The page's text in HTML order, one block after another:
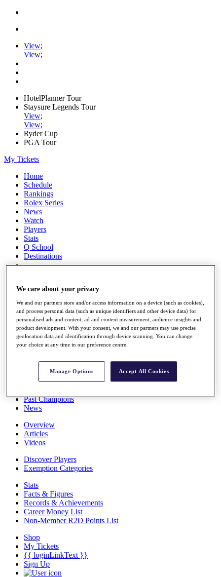
View;
View;
HotelPlanner Tour
Staysure Legends Tour
View;
View;
Ryder Cup
PGA Tour
My Tickets
Home
Schedule
Rankings
Rolex Series
News
Watch
Players
Stats
Q School
Destinations
All You Need to Know
Overview
Rankings
Race to Dubai Rankings Bonus Pool
Global Amateur Pathway
About
Past Champions
News
Overview
Articles
Videos
Discover Players
Exemption Categories
Stats
Facts & Figures
Records & Achievements
Career Money List
Non-Member R2D Points List
Shop
My Tickets
{{ loginLinkText }}
Sign Up
We care about your privacy
We and our partners store and/or access information on a device (such as cookies),
and process personal data (such as unique identifiers and other device data) for
personalised ads and content, ad and content measurement, audience insights and
product development. With your consent, we and our partners may use precise
geolocation data and identification through device scanning. You can change
your choice at any time in our preference centre.
Manage Options Accept All Cookies